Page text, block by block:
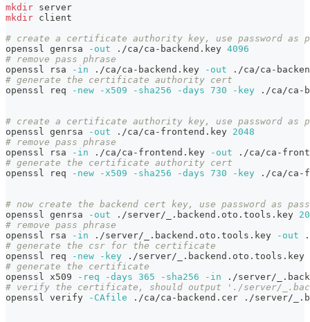
mkdir server
mkdir client
# create a certificate authority key, use password as
openssl genrsa
-out ./ca/ca-backend.key 4096
# remove pass phrase
openssl rsa
-in ./ca/ca-backend.key -out ./ca/ca-
# generate the certificate authority cert
openssl req
-new -x509 -sha256 -days 730 -key ./ca/ca-
# create a certificate authority key, use password as
openssl genrsa
-out ./ca/ca-frontend.key 2048
# remove pass phrase
openssl rsa
-in ./ca/ca-frontend.key -out ./ca/ca-
# generate the certificate authority cert
openssl req
-new -x509 -sha256 -days 730 -key ./ca/ca-
# now create the backend cert key, use password as
openssl genrsa
-out ./server/_.backend.oto.tools.key
# remove pass phrase
openssl rsa
-in ./server/_.backend.oto.tools.key -out
# generate the csr for the certificate
openssl req
-new -key ./server/_.backend.oto.tools.key
# generate the certificate
openssl x509
-req -days 365 -sha256 -in ./server/
# verify the certificate, should output './server/
openssl verify
-CAfile ./ca/ca-backend.cer ./server/